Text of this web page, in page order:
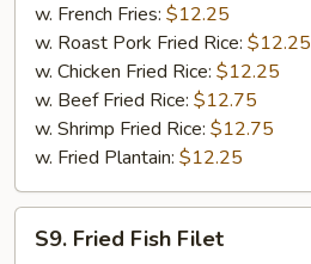
w. French Fries: $12.25
w. Roast Pork Fried Rice: $12.25
w. Chicken Fried Rice: $12.25
w. Beef Fried Rice: $12.75
w. Shrimp Fried Rice: $12.75
w. Fried Plantain: $12.25
Fried
S9. Fried Fish Filet